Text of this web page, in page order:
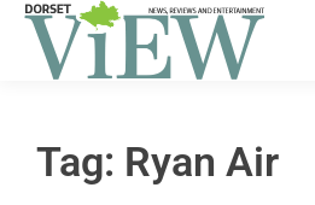
Tag: Ryan Air